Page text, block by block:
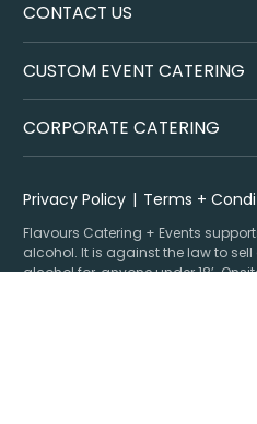
CONTACT US
CUSTOM EVENT CATERING
CORPORATE CATERING
Privacy Policy Terms +
Flavours Catering + Events
alcohol. It is against the law to
alcohol for, anyone under 18’.